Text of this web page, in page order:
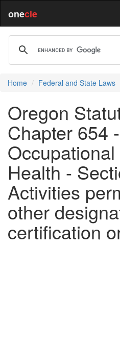
onecle
Home Federal and State Laws
Oregon
Chapter 654 -
Health -
Activities
other
certification